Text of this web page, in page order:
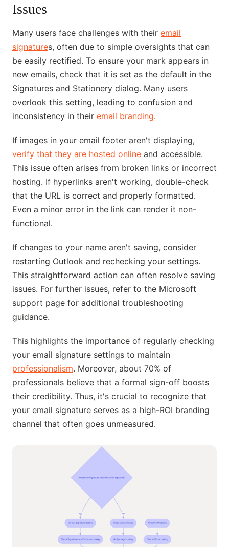
Issues
Many users face challenges with their email
signatures, often due to simple oversights that can
be easily rectified. To ensure your mark appears in
new emails, check that it is set as the default in the
Signatures and Stationery dialog. Many users
overlook this setting, leading to confusion and
inconsistency in their email branding.
If images in your email footer aren't displaying,
verify that they are hosted online and accessible.
This issue often arises from broken links or incorrect
hosting. If hyperlinks aren't working, double-check
that the URL is correct and properly formatted.
Even a minor error in the link can render it non-
functional.
If changes to your name aren't saving, consider
restarting Outlook and rechecking your settings.
This straightforward action can often resolve saving
issues. For further issues, refer to the Microsoft
support page for additional troubleshooting
guidance.
This highlights the importance of regularly checking
your email signature settings to maintain
professionalism. Moreover, about 70% of
professionals believe that a formal sign-off boosts
their credibility. Thus, it's crucial to recognize that
your email signature serves as a high-ROI branding
channel that often goes unmeasured.